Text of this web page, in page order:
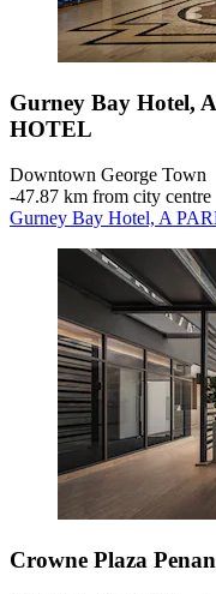
Gurney Bay Hotel,
HOTEL
Downtown George Town
‐47.87 km from city centre
Gurney Bay Hotel, A
Crowne Plaza